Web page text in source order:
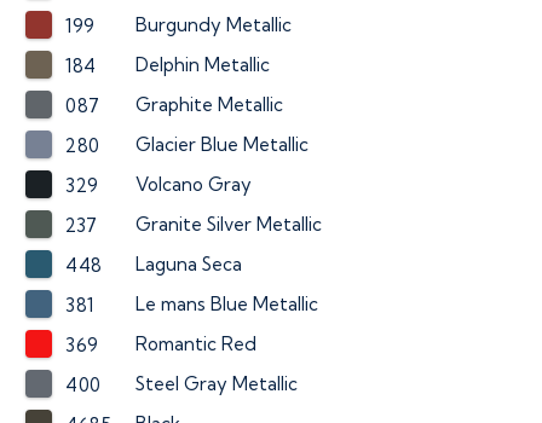
199
Burgundy Metallic
184
Delphin Metallic
087
Graphite Metallic
280
Glacier Blue Metallic
329
Volcano Gray
237
Granite Silver Metallic
448
Laguna Seca
381
Le mans Blue Metallic
369
Romantic Red
400
Steel Gray Metallic